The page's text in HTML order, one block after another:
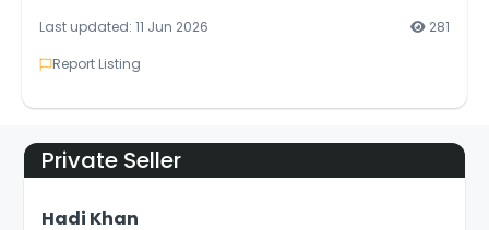
Last updated: 11 Jun 2026
281
Report Listing
Private Seller
Hadi Khan